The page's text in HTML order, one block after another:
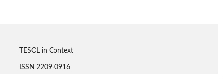
TESOL in Context
ISSN 2209-0916